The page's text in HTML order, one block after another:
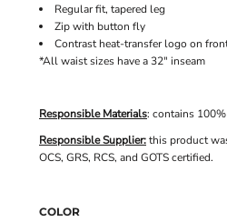
Regular fit, tapered leg
Zip with button fly
Contrast heat-transfer logo on
*All waist sizes have a 32" inseam
Responsible Materials: contains
Responsible Supplier:this product
OCS, GRS, RCS, and GOTS certified.
COLOR